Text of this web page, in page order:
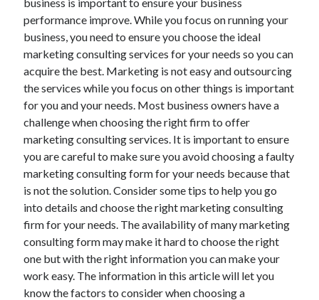
May 2024
April 2024
October 2023
May 2023
February 2023
December 2022
July 2022
June 2022
July 2021
May 2021
March 2021
December 2020
November 2020
October 2020
September 2020
August 2020
July 2020
performance improve. While you focus on running your
business, you need to ensure you choose the ideal
marketing consulting services for your needs so you can
acquire the best. Marketing is not easy and outsourcing
the services while you focus on other things is important
for you and your needs. Most business owners have a
challenge when choosing the right firm to offer
marketing consulting services. It is important to ensure
you are careful to make sure you avoid choosing a faulty
marketing consulting form for your needs because that
is not the solution. Consider some tips to help you go
into details and choose the right marketing consulting
firm for your needs. The availability of many marketing
consulting form may make it hard to choose the right
one but with the right information you can make your
work easy. The information in this article will let you
know the factors to consider when choosing a